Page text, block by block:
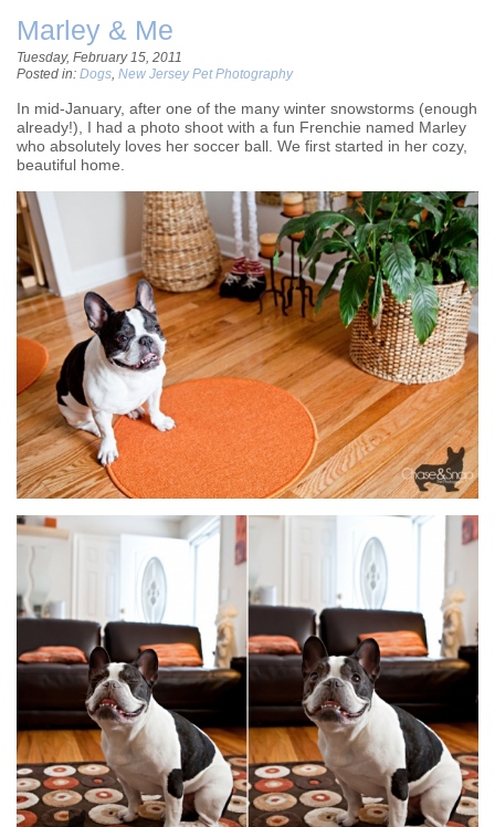
Marley & Me
Tuesday, February 15, 2011
Posted in: Dogs, New Jersey Pet Photography
In mid-January, after one of the many winter snowstorms (enough
already!), I had a photo shoot with a fun Frenchie named Marley
who absolutely loves her soccer ball. We first started in her cozy,
beautiful home.